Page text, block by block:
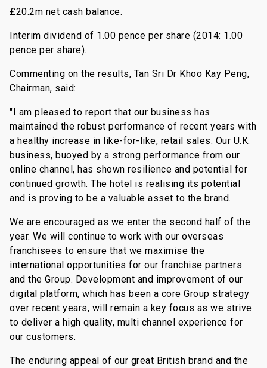
£20.2m net cash balance.
Interim dividend of 1.00 pence per share (2014: 1.00
pence per share).
Commenting on the results, Tan Sri Dr Khoo Kay Peng,
Chairman, said:
"I am pleased to report that our business has
maintained the robust performance of recent years with
a healthy increase in like-for-like, retail sales. Our U.K.
business, buoyed by a strong performance from our
online channel, has shown resilience and potential for
continued growth. The hotel is realising its potential
and is proving to be a valuable asset to the brand.
We are encouraged as we enter the second half of the
year. We will continue to work with our overseas
franchisees to ensure that we maximise the
international opportunities for our franchise partners
and the Group. Development and improvement of our
digital platform, which has been a core Group strategy
over recent years, will remain a key focus as we strive
to deliver a high quality, multi channel experience for
our customers.
The enduring appeal of our great British brand and the